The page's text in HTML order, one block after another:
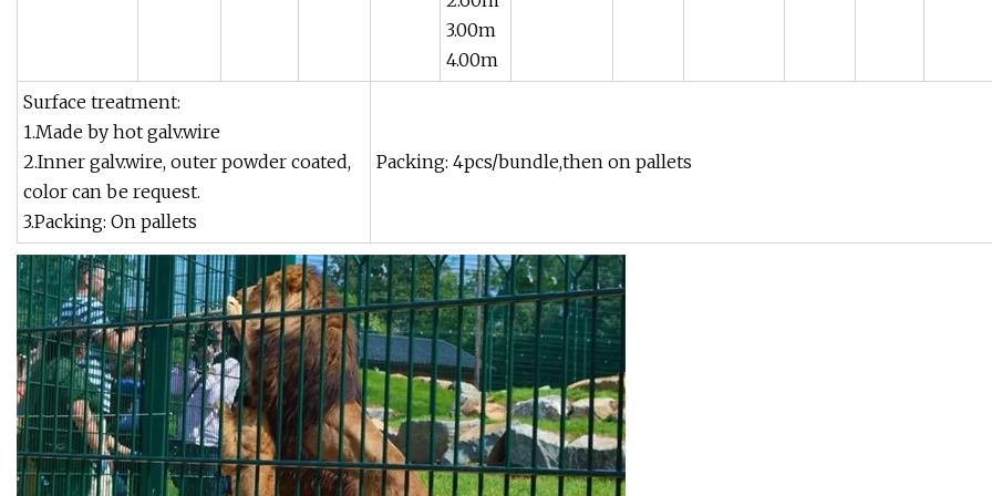
3.00m
4.00m
Surface treatment:
1.Made by hot galv.wire
2.Inner galv.wire, outer powder coated,
color can be request.
3.Packing: On pallets
Packing: 4pcs/bundle,then on pallets